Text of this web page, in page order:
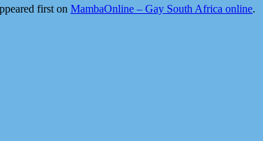
first on MambaOnline – Gay South Africa online.